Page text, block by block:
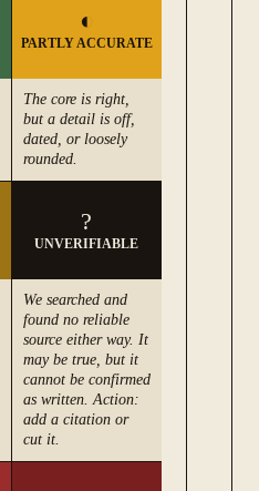
◐
PARTLY ACCURATE
The core is right,
but a detail is off,
dated, or loosely
rounded.
?
UNVERIFIABLE
We searched and
found no reliable
source either way. It
may be true, but it
cannot be confirmed
as written. Action:
add a citation or
cut it.